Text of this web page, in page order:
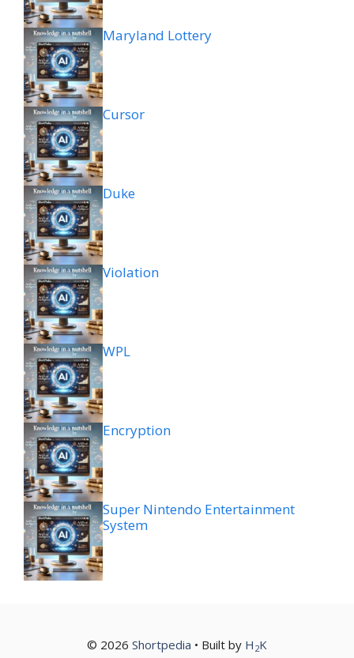
Maryland Lottery
Cursor
Duke
Violation
WPL
Encryption
Super Nintendo Entertainment
System
© 2026 Shortpedia • Built by H 2K